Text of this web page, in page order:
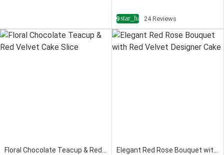
4.9star_half24 Reviews
Floral Chocolate Teacup & Red Velvet Cake Slice
Elegant Red Rose Bouquet with Red Velvet Designer Cake